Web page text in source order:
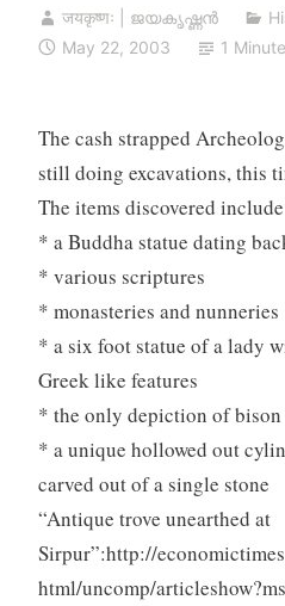
जयकृष्णः | ജയകൃഷ്ണൻ
May 22, 2003
1 Minute
The cash strapped
still doing excavations, this
The items discovered include
* a Buddha statue dating
* various scriptures
* monasteries and nunneries
* a six foot statue of a lady
Greek like features
* the only depiction of bison
* a unique hollowed out
carved out of a single stone
“Antique trove unearthed at
Sirpur”:http://
html/uncomp/